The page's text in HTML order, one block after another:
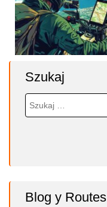
Szukaj
Blog y Routes